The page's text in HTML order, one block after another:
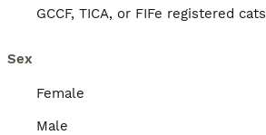
GCCF, TICA, or FIFe registered cats
Sex
Female
Male